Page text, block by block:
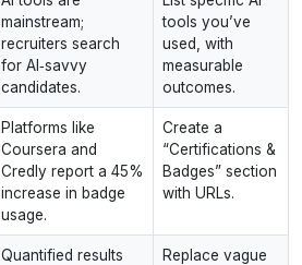
mainstream;
recruiters search
for AI‑savvy
candidates.
tools you’ve
used, with
measurable
outcomes.
Platforms like
Coursera and
Credly report a 45%
increase in badge
usage.
Create a
“Certifications &
Badges” section
with URLs.
Quantified results
Replace vague